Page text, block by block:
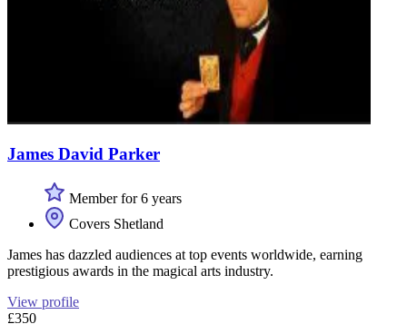
James David Parker
Member for 6 years
Covers Shetland
James has dazzled audiences at top events worldwide, earning
prestigious awards in the magical arts industry.
View profile
£350